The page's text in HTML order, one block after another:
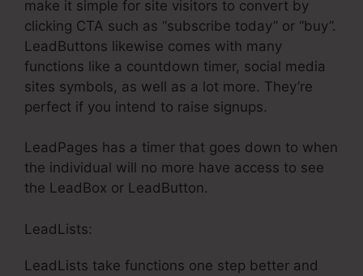
make it simple for site visitors to convert by
clicking CTA such as “subscribe today” or “buy”.
LeadButtons likewise comes with many
functions like a countdown timer, social media
sites symbols, as well as a lot more. They’re
perfect if you intend to raise signups.
LeadPages has a timer that goes down to when
the individual will no more have access to see
the LeadBox or LeadButton.
LeadLists:
LeadLists take functions one step better and